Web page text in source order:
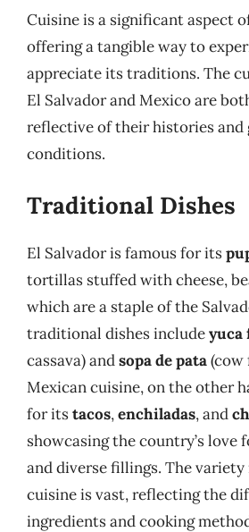
Cuisine is a significant aspect
offering a tangible way to
appreciate its traditions. The
El Salvador and Mexico are
reflective of their histories and
conditions.
Traditional Dishes
El Salvador is famous for its
tortillas stuffed with cheese,
which are a staple of the
traditional dishes includeyuca
cassava) andsopa de pata(cow
Mexican cuisine, on the other
for itstacos,enchiladas, and
showcasing the country’s love
and diverse fillings. The
cuisine is vast, reflecting the
ingredients and cooking